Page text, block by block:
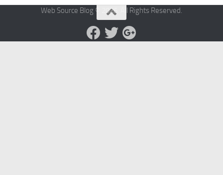
Web Source Blog © 2026. All Rights Reserved.